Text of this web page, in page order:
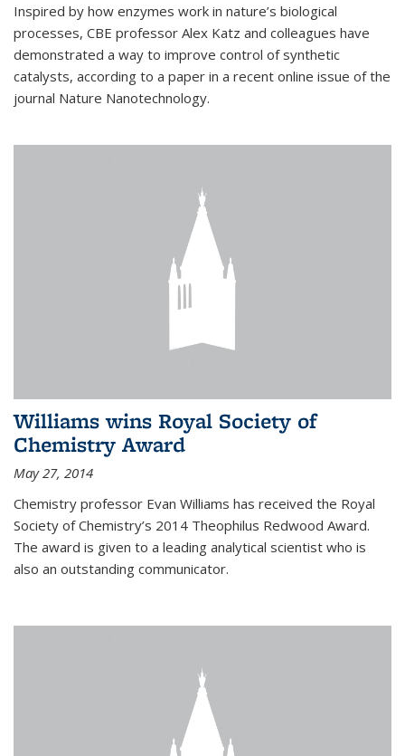
Inspired by how enzymes work in nature’s biological
processes, CBE professor Alex Katz and colleagues have
demonstrated a way to improve control of synthetic
catalysts, according to a paper in a recent online issue of the
journal Nature Nanotechnology.
Williams wins Royal Society of
Chemistry Award
May 27, 2014
Chemistry professor Evan Williams has received the Royal
Society of Chemistry’s 2014 Theophilus Redwood Award.
The award is given to a leading analytical scientist who is
also an outstanding communicator.